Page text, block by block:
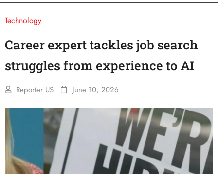
Technology
Career expert tackles job search
struggles from experience to AI
Reporter US June 10, 2026